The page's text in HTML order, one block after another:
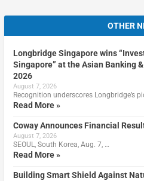
OTHER
Longbridge Singapore wins
Singapore” at the Asian Banking
2026
August 7, 2026
Recognition underscores Longbridge’s
Read More »
Coway Announces Financial
August 7, 2026
SEOUL, South Korea, Aug. 7, …
Read More »
Building Smart Shield Against